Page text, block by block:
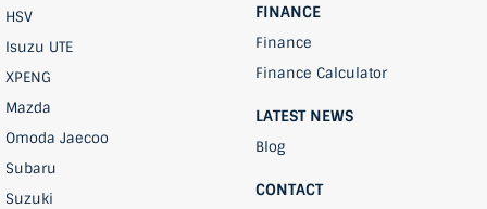
HSV
Isuzu UTE
XPENG
Mazda
Omoda Jaecoo
Subaru
Suzuki
FINANCE
Finance
Finance Calculator
LATEST NEWS
Blog
CONTACT